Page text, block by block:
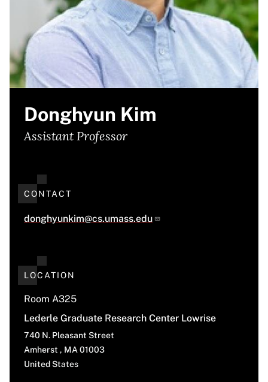
Donghyun Kim
Assistant Professor
CONTACT
donghyunkim@cs.umass.edu
LOCATION
Room A325
Lederle Graduate Research Center Lowrise
740 N. Pleasant Street
Amherst , MA 01003
United States